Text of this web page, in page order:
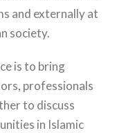
and externally at
society.
is to bring
professionals
to discuss
in Islamic